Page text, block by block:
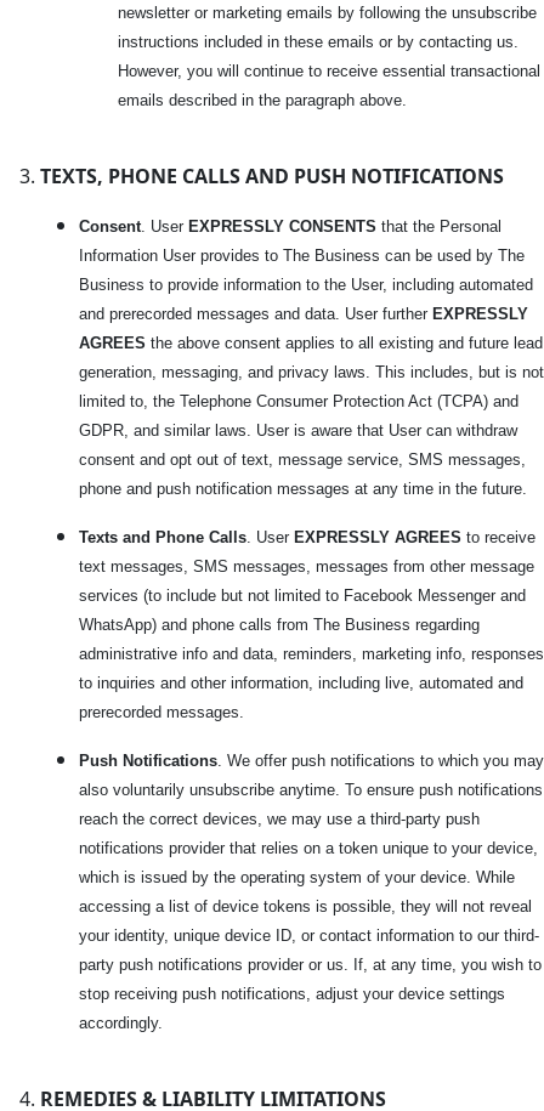
newsletter or marketing emails by following the unsubscribe
instructions included in these emails or by contacting us.
However, you will continue to receive essential transactional
emails described in the paragraph above.
TEXTS, PHONE CALLS AND PUSH NOTIFICATIONS
Consent. User EXPRESSLY CONSENTS that the Personal
Information User provides to The Business can be used by The
Business to provide information to the User, including automated
and prerecorded messages and data. User further EXPRESSLY
AGREES the above consent applies to all existing and future lead
generation, messaging, and privacy laws. This includes, but is not
limited to, the Telephone Consumer Protection Act (TCPA) and
GDPR, and similar laws. User is aware that User can withdraw
consent and opt out of text, message service, SMS messages,
phone and push notification messages at any time in the future.
Texts and Phone Calls. User EXPRESSLY AGREES to receive
text messages, SMS messages, messages from other message
services (to include but not limited to Facebook Messenger and
WhatsApp) and phone calls from The Business regarding
administrative info and data, reminders, marketing info, responses
to inquiries and other information, including live, automated and
prerecorded messages.
Push Notifications. We offer push notifications to which you may
also voluntarily unsubscribe anytime. To ensure push notifications
reach the correct devices, we may use a third-party push
notifications provider that relies on a token unique to your device,
which is issued by the operating system of your device. While
accessing a list of device tokens is possible, they will not reveal
your identity, unique device ID, or contact information to our third-
party push notifications provider or us. If, at any time, you wish to
stop receiving push notifications, adjust your device settings
accordingly.
REMEDIES & LIABILITY LIMITATIONS